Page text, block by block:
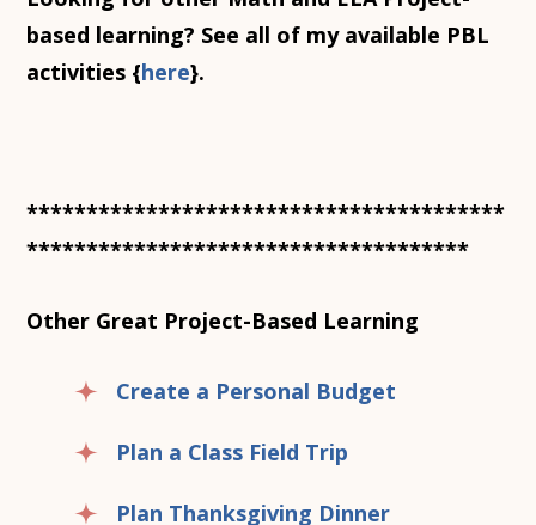
based learning? See all of my available PBL
activities {here}.
****************************************
*************************************
Other Great Project-Based Learning
Create a Personal Budget
Plan a Class Field Trip
Plan Thanksgiving Dinner